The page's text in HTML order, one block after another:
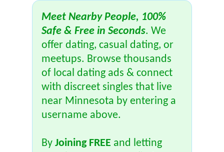
Meet Nearby People, 100%
Safe & Free in Seconds. We
offer dating, casual dating, or
meetups. Browse thousands
of local dating ads & connect
with discreet singles that live
near Minnesota by entering a
username above.
By Joining FREE and letting